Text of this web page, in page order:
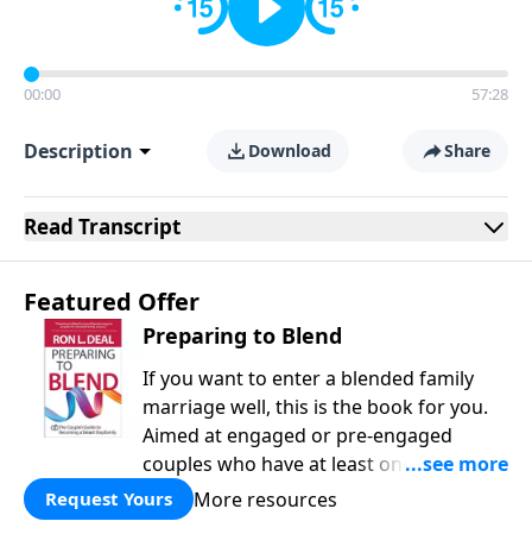
00:00 57:28
Description Download Share
Read Transcript
Featured Offer
Preparing to Blend
If you want to enter a blended family
marriage well, this is the book for you.
Aimed at engaged or pre-engaged
couples who have at least one child
from a previous relationship, Preparing
to Blend offers wise counsel on
Request Yours More resources